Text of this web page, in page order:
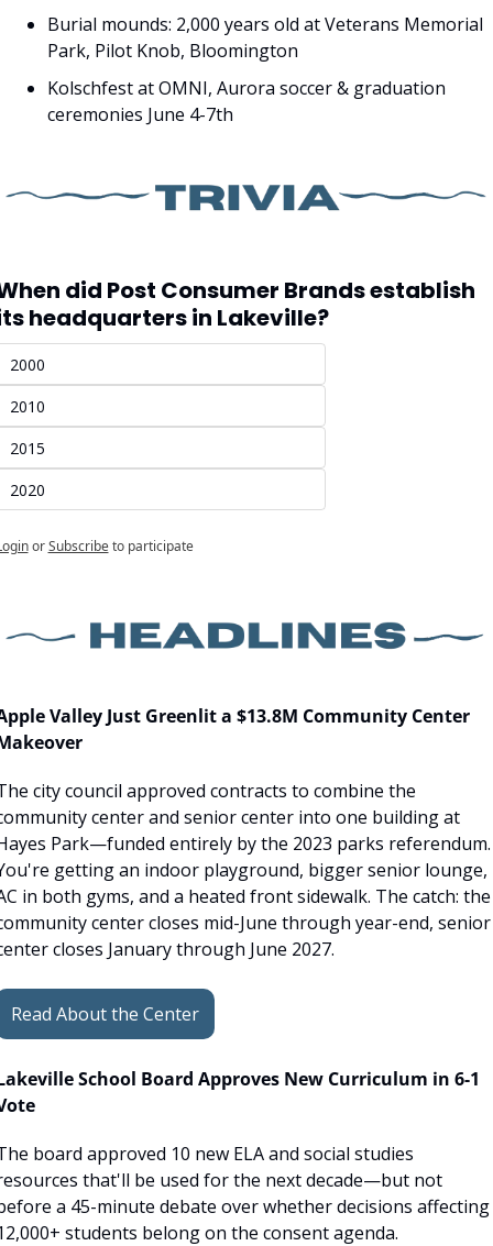
Burial mounds: 2,000 years old at Veterans Memorial
Park, Pilot Knob, Bloomington
Kolschfest at OMNI, Aurora soccer & graduation
ceremonies June 4-7th
did Post Consumer Brands establish
headquarters in Lakeville?
2000
2010
2015
2020
or Subscribe to participate
Valley Just Greenlit a $13.8M Community Center
city council approved contracts to combine the
center and senior center into one building at
Park—funded entirely by the 2023 parks referendum.
getting an indoor playground, bigger senior lounge,
in both gyms, and a heated front sidewalk. The catch: the
center closes mid-June through year-end, senior
closes January through June 2027.
Read About the Center
School Board Approves New Curriculum in 6-1
board approved 10 new ELA and social studies
that'll be used for the next decade—but not
a 45-minute debate over whether decisions affecting
students belong on the consent agenda.